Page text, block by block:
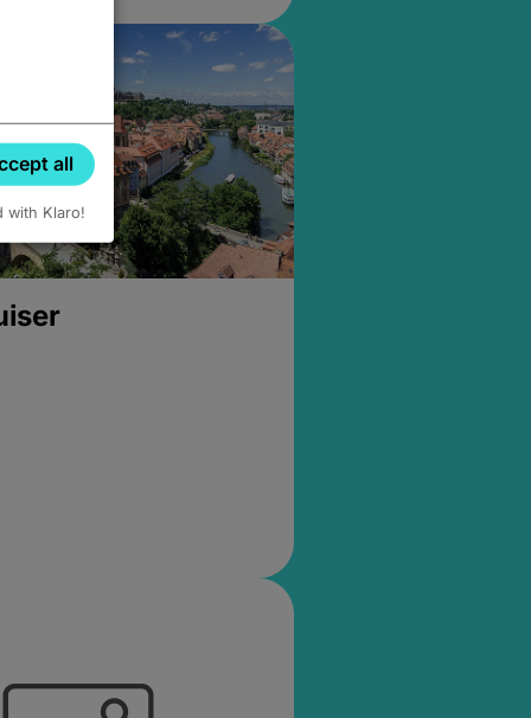
all
with Klaro!